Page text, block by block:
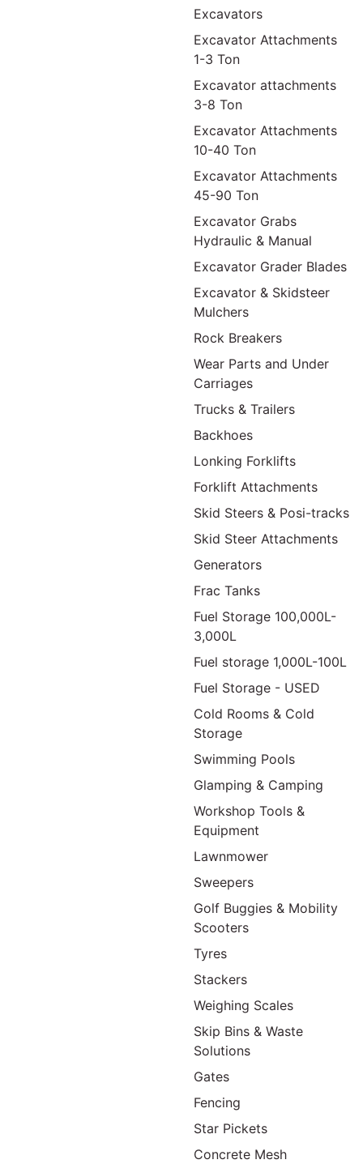
Excavators
Excavator Attachments
1-3 Ton
Excavator attachments
3-8 Ton
Excavator Attachments
10-40 Ton
Excavator Attachments
45-90 Ton
Excavator Grabs
Hydraulic & Manual
Excavator Grader Blades
Excavator & Skidsteer
Mulchers
Rock Breakers
Wear Parts and Under
Carriages
Trucks & Trailers
Backhoes
Lonking Forklifts
Forklift Attachments
Skid Steers & Posi-tracks
Skid Steer Attachments
Generators
Frac Tanks
Fuel Storage 100,000L-
3,000L
Fuel storage 1,000L-100L
Fuel Storage - USED
Cold Rooms & Cold
Storage
Swimming Pools
Glamping & Camping
Workshop Tools &
Equipment
Lawnmower
Sweepers
Golf Buggies & Mobility
Scooters
Tyres
Stackers
Weighing Scales
Skip Bins & Waste
Solutions
Gates
Fencing
Star Pickets
Concrete Mesh